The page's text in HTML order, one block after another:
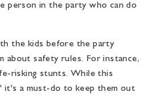
person in the party who can do
the kids before the party
about safety rules. For instance,
risking stunts. While this
it's a must-do to keep them out